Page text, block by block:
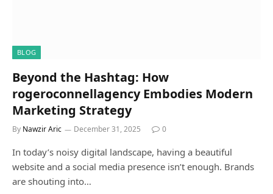
BLOG
Beyond the Hashtag: How
rogeroconnellagency Embodies Modern
Marketing Strategy
By Nawzir Aric December 31, 2025 0
In today’s noisy digital landscape, having a beautiful
website and a social media presence isn’t enough. Brands
are shouting into…